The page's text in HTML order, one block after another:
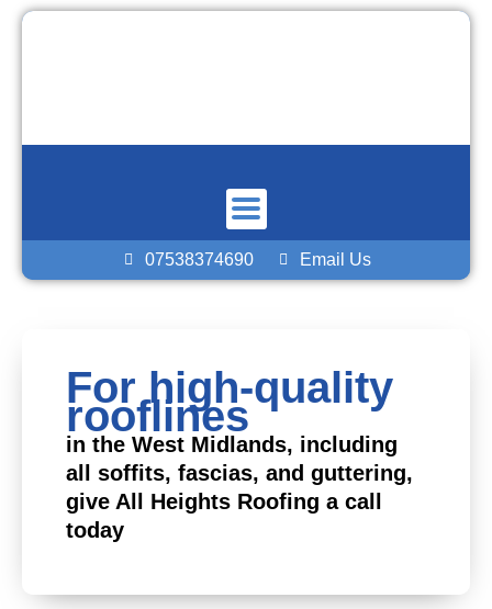
Skip
07538374690 Email Us
For high-quality
rooflines
in the West Midlands, including
all soffits, fascias, and guttering,
give All Heights Roofing a call
today